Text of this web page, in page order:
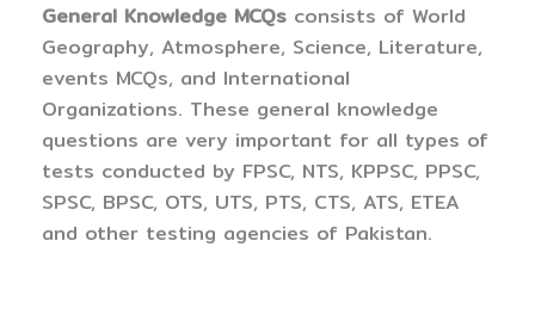
General Knowledge MCQs consists of World
Geography, Atmosphere, Science, Literature,
events MCQs, and International
Organizations. These general knowledge
questions are very important for all types of
tests conducted by FPSC, NTS, KPPSC, PPSC,
SPSC, BPSC, OTS, UTS, PTS, CTS, ATS, ETEA
and other testing agencies of Pakistan.